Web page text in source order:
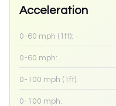
Acceleration
0-60 mph (1ft):
0-60 mph:
0-100 mph (1ft):
0-100 mph: